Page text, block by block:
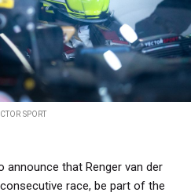
SPORT
that Renger van der
race, be part of the